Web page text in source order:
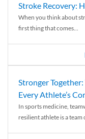
Stroke Recovery:
When you think about
first thing that comes...
Stronger
Every Athlete’s
In sports medicine,
resilient athlete is a team